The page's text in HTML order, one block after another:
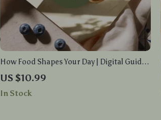
How Food Shapes Your Day | Digital Guide
for Energy, Nutrition, and Smart Eating
Habits | eBook, PDF, Instant Download
US $10.99
In Stock